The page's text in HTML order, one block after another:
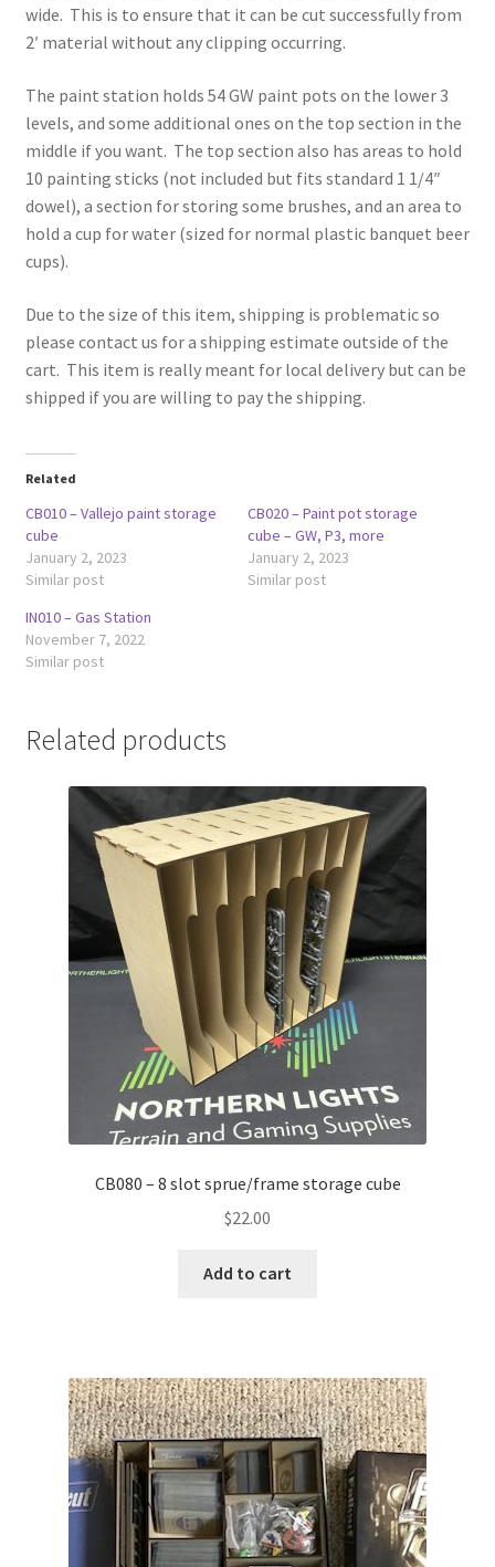
wide. This is to ensure that it can be cut successfully from
2′ material without any clipping occurring.
The paint station holds 54 GW paint pots on the lower 3
levels, and some additional ones on the top section in the
middle if you want. The top section also has areas to hold
10 painting sticks (not included but fits standard 1 1/4″
dowel), a section for storing some brushes, and an area to
hold a cup for water (sized for normal plastic banquet beer
cups).
Due to the size of this item, shipping is problematic so
please contact us for a shipping estimate outside of the
cart. This item is really meant for local delivery but can be
shipped if you are willing to pay the shipping.
Related
CB010 – Vallejo paint storage
cube
January 2, 2023
Similar post
CB020 – Paint pot storage
cube – GW, P3, more
January 2, 2023
Similar post
IN010 – Gas Station
November 7, 2022
Similar post
Related products
CB080 – 8 slot sprue/frame storage cube
$22.00
Add to cart